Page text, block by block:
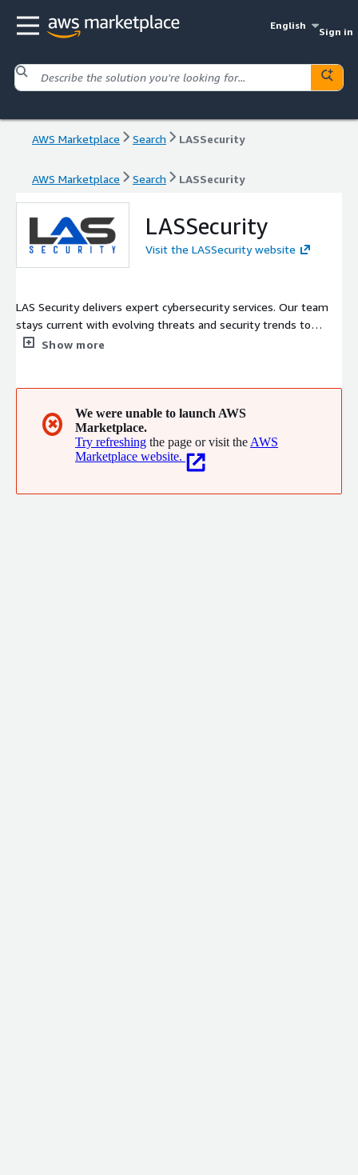
English
Sign in
AWS Marketplace Search LASSecurity
AWS Marketplace Search LASSecurity
LASSecurity
Visit the LASSecurity website
LAS Security delivers expert cybersecurity services. Our team
stays current with evolving threats and security trends to
provide cutting-edge protection. We work closely with clients
Show more
✖
We were unable to launch AWS
Marketplace.
Try refreshing the page or visit the AWS
Marketplace website.